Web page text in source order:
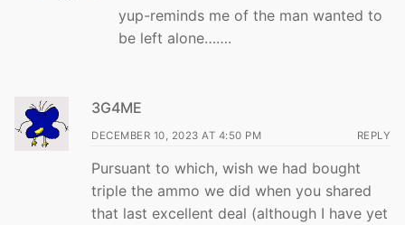
yup-reminds me of the man wanted to
be left alone…….
3G4ME
DECEMBER 10, 2023 AT 4:50 PM REPLY
Pursuant to which, wish we had bought
triple the ammo we did when you shared
that last excellent deal (although I have yet